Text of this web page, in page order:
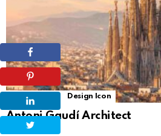
Shares Design Icon
Antoni Gaudí Architect